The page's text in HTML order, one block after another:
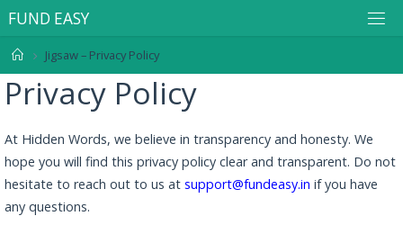
FUND EASY
Jigsaw – Privacy Policy
Privacy Policy
At Hidden Words, we believe in transparency and honesty. We
hope you will find this privacy policy clear and transparent. Do not
hesitate to reach out to us at support@fundeasy.in if you have
any questions.